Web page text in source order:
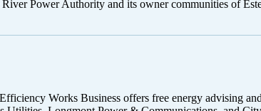
Power Authority and its owner communities of
Works Business offers free energy advising